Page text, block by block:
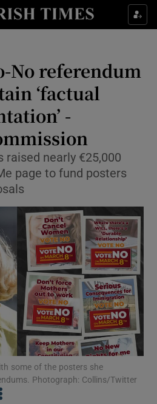
Show Life & Style sub sections
Show Environment sub sections
Show Technology sub sections
Show Science sub sections
Show Motors sub sections
Show Podcasts sub sections
No referendum
‘factual
-
raised nearly €25,000
page to fund posters
some of the posters she
Photograph: Collins/Twitter